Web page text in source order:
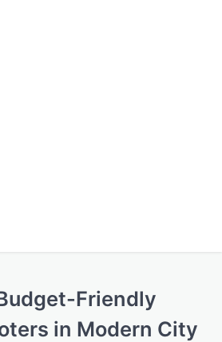
Friendly
in Modern City